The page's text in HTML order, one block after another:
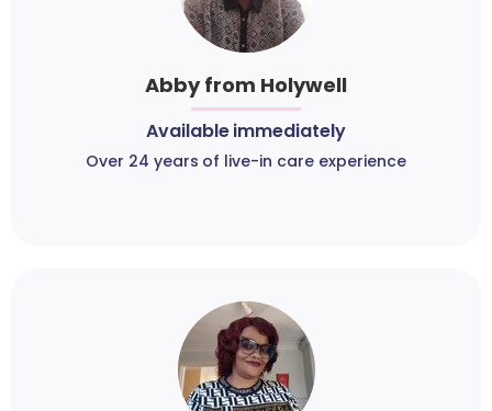
Abby from Holywell
Available immediately
Over 24 years of live-in care experience